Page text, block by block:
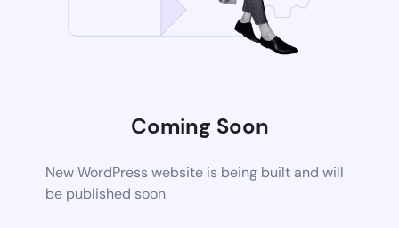
Coming Soon
New WordPress website is being built and will
be published soon